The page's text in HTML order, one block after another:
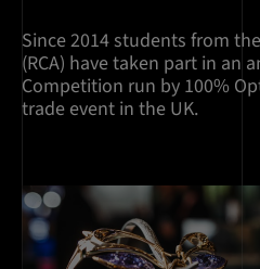
Since 2014 students from
(RCA) have taken part in an
Competition run by 100%
trade event in the UK.